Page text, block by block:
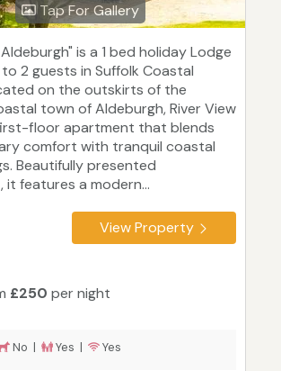
Tap For Gallery
is a 1 bed holiday Lodge
2 guests in Suffolk Coastal
on the outskirts of the
town of Aldeburgh, River View
floor apartment that blends
comfort with tranquil coastal
Beautifully presented
features a modern...
View Property
£250 per night
No | Yes | Yes